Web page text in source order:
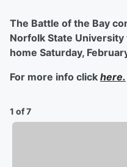
The Battle of the Bay
Norfolk State
home Saturday,
For more info click here.
1 of 7